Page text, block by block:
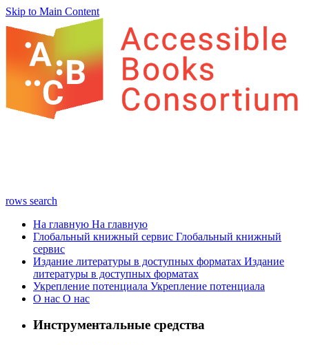
Skip to Main Content
rows search
На главную На главную
Глобальный книжный сервис Глобальный книжный
сервис
Издание литературы в доступных форматах Издание
литературы в доступных форматах
Укрепление потенциала Укрепление потенциала
О нас О нас
Инструментальные средства